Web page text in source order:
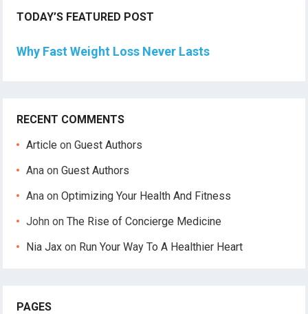
TODAY’S FEATURED POST
Why Fast Weight Loss Never Lasts
RECENT COMMENTS
Article onGuest Authors
Ana onGuest Authors
Ana onOptimizing Your Health And Fitness
John onThe Rise of Concierge Medicine
Nia Jax on Run Your Way To A Healthier Heart
PAGES